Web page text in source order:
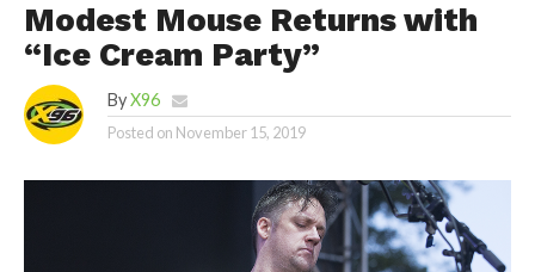
Modest Mouse Returns with
“Ice Cream Party”
By X96
Posted on November 15, 2019